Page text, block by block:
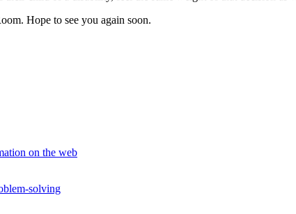
Hope to see you again soon.
on the web
solving